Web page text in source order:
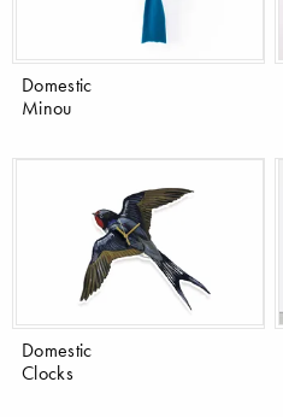
Domestic
Minou
Domestic
Clocks